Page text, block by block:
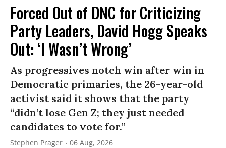
Forced Out of DNC for Criticizing
Party Leaders, David Hogg Speaks
Out: ‘I Wasn’t Wrong’
As progressives notch win after win in
Democratic primaries, the 26-year-old
activist said it shows that the party
“didn’t lose Gen Z; they just needed
candidates to vote for.”
Stephen Prager 06 Aug, 2026